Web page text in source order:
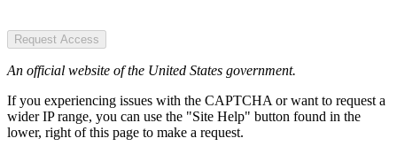
Request Access
An official website of the United States government.
If you experiencing issues with the CAPTCHA or want to request a
wider IP range, you can use the "Site Help" button found in the
lower, right of this page to make a request.